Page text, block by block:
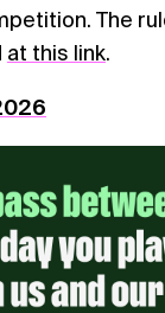
The
at this link.